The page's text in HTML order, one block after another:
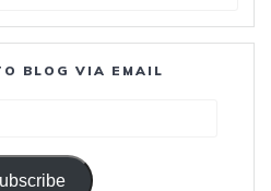
BLOG VIA EMAIL